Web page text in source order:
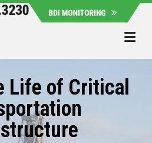
Life of Critical